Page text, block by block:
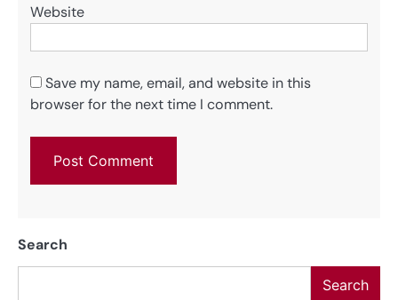
Website
Save my name, email, and website in this
browser for the next time I comment.
Search
Search